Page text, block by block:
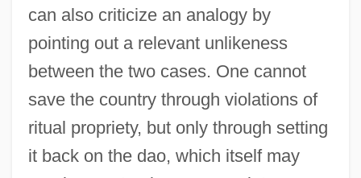
can also criticize an analogy by
pointing out a relevant unlikeness
between the two cases. One cannot
save the country through violations of
ritual propriety, but only through setting
it back on the dao, which itself may